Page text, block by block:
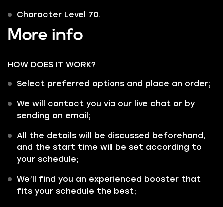
Character Level 70.
More info
HOW DOES IT WORK?
Select preferred options and place an order;
We will contact you via our live chat or by
sending an email;
All the details will be discussed beforehand,
and the start time will be set according to
your schedule;
We’ll find you an experienced booster that
fits your schedule the best;